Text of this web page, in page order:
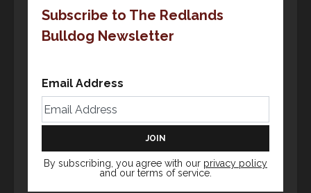
Subscribe to The Redlands
Bulldog Newsletter
Email Address
By subscribing, you agree with our privacy policy
and our terms of service.